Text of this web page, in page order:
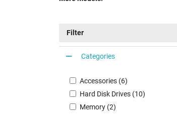
Filter
Categories
Accessories (6)
Hard Disk Drives (10)
Memory (2)